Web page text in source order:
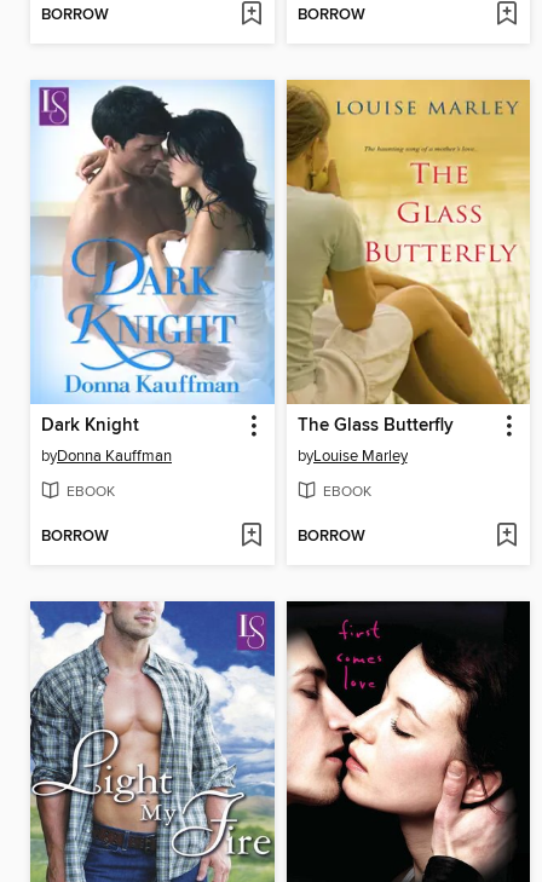
BORROW BORROW
Dark Knight
byDonna Kauffman
EBOOK
BORROW
The Glass Butterfly
byLouise Marley
EBOOK
BORROW